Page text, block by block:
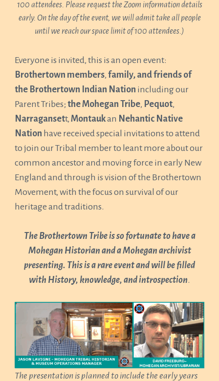
100 attendees. Please request the Zoom information details
early. On the day of the event, we will admit take all people
until we reach our space limit of 100 attendees.)
Everyone is invited, this is an open event:
Brothertown members, family, and friends of
the Brothertown Indian Nation including our
Parent Tribes; the Mohegan Tribe, Pequot,
Narragansett, Montaukan Nehantic Native
Nation have received special invitations to attend
to join our Tribal member to leant more about our
common ancestor and moving force in early New
England and through is vision of the Brothertown
Movement, with the focus on survival of our
heritage and traditions.
The Brothertown Tribe is so fortunate to have a
Mohegan Historian and a Mohegan archivist
presenting. This is a rare event and will be filled
with History, knowledge, and introspection.
The presentation is planned to include the early years